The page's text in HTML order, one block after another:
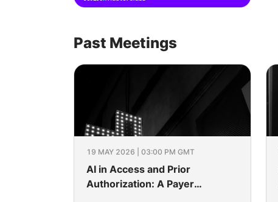
Past Meetings
19 MAY 2026 | 03:00 PM GMT
AI in Access and Prior
Authorization: A Payer